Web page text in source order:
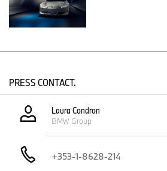
PRESS CONTACT.
Laura Condron
BMW Group
+353-1-8628-214